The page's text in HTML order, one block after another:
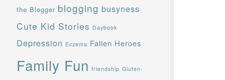
the Blogger blogging busyness
Cute Kid Stories Daybook
Depression Eczema Fallen Heroes
Family Fun friendship Gluten-